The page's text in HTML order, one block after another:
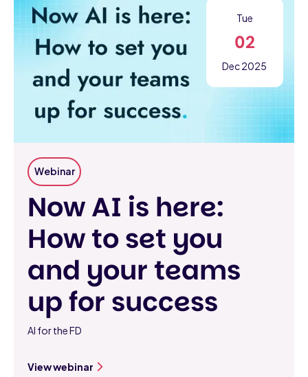
Tue
02
Dec 2025
Webinar
Now AI is here:
How to set you
and your teams
up for success
AI for the FD
View webinar